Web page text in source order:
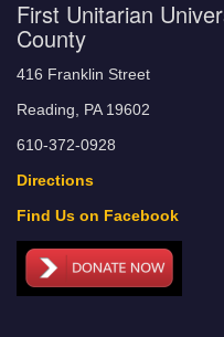
First Unitarian
County
416 Franklin Street
Reading, PA 19602
610-372-0928
Directions
Find Us on Facebook